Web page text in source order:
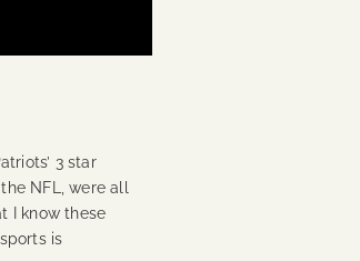
3 star
NFL, were all
I know these
is